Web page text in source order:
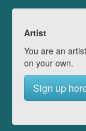
Artist
You are an
on your own.
Sign up